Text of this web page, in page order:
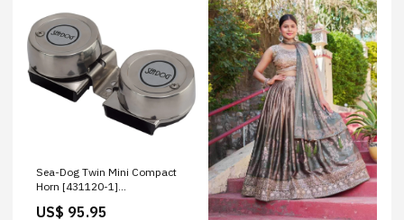
Sea-Dog Twin Mini Compact
Horn [431120-1]
US$ 95.95